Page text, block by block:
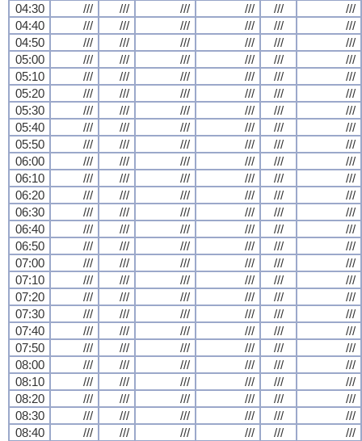
04:30
/// /// /// /// ///
///
04:40
/// /// /// /// ///
///
04:50
/// /// /// /// ///
///
05:00
/// /// /// /// ///
///
05:10
/// /// /// /// ///
///
05:20
/// /// /// /// ///
///
05:30
/// /// /// /// ///
///
05:40
/// /// /// /// ///
///
05:50
/// /// /// /// ///
///
06:00
/// /// /// /// ///
///
06:10
/// /// /// /// ///
///
06:20
/// /// /// /// ///
///
06:30
/// /// /// /// ///
///
06:40
/// /// /// /// ///
///
06:50
/// /// /// /// ///
///
07:00
/// /// /// /// ///
///
07:10
/// /// /// /// ///
///
07:20
/// /// /// /// ///
///
07:30
/// /// /// /// ///
///
07:40
/// /// /// /// ///
///
07:50
/// /// /// /// ///
///
08:00
/// /// /// /// ///
///
08:10
/// /// /// /// ///
///
08:20
/// /// /// /// ///
///
08:30
/// /// /// /// ///
///
08:40
/// /// /// /// ///
///